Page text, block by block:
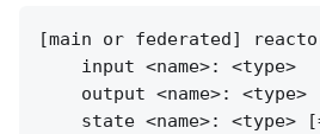
[main or federated]
    input <name>: <type>
    output <name>: <type>
state <name>: <type>